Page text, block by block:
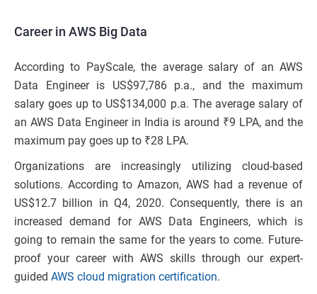
Career in AWS Big Data
According to PayScale, the average salary of an AWS
Data Engineer is US$97,786 p.a., and the maximum
salary goes up to US$134,000 p.a. The average salary of
an AWS Data Engineer in India is around ₹9 LPA, and the
maximum pay goes up to ₹28 LPA.
Organizations are increasingly utilizing cloud-based
solutions. According to Amazon, AWS had a revenue of
US$12.7 billion in Q4, 2020. Consequently, there is an
increased demand for AWS Data Engineers, which is
going to remain the same for the years to come. Future-
proof your career with AWS skills through our expert-
guided AWS cloud migration certification.